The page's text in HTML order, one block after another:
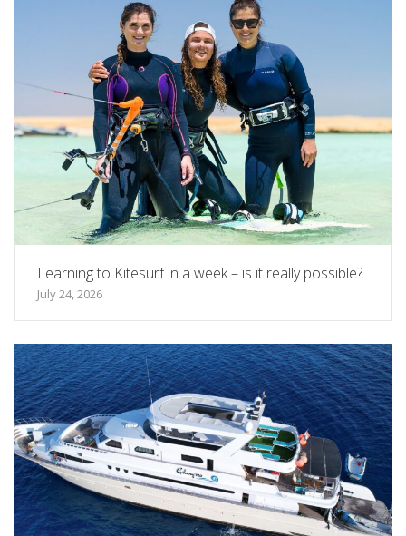
Learning to Kitesurf in a week – is it really possible?
July 24, 2026